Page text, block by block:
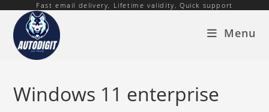
content
Fast email delivery, Lifetime validity, Quick support
Menu
Windows 11 enterprise